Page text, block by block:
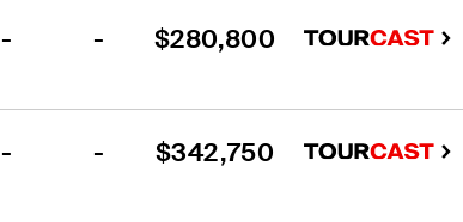
- - $280,800
- - $342,750